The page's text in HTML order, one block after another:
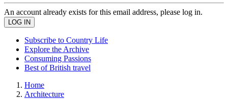
An account already exists for this email address, please log in.
Subscribe to Country Life
Explore the Archive
Consuming Passions
Best of British travel
Home
Architecture